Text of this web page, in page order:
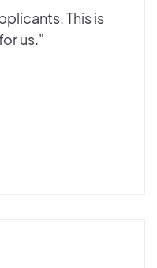
This is
us."